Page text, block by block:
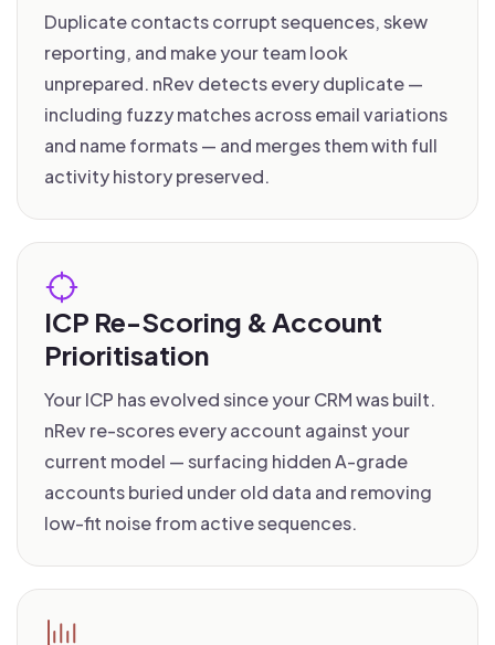
Duplicate contacts corrupt sequences, skew
reporting, and make your team look
unprepared. nRev detects every duplicate —
including fuzzy matches across email variations
and name formats — and merges them with full
activity history preserved.
ICP Re-Scoring & Account
Prioritisation
Your ICP has evolved since your CRM was built.
nRev re-scores every account against your
current model — surfacing hidden A-grade
accounts buried under old data and removing
low-fit noise from active sequences.